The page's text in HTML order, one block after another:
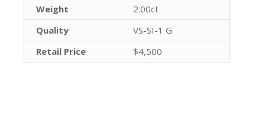
Weight
2.00ct
Quality
VS-SI-1 G
Retail Price
$4,500